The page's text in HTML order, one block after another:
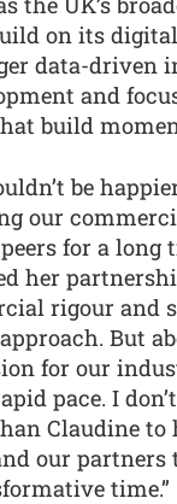
on its
data-driven
and
build
be
our
for a long
her
rigour and
But
for our
pace. I
Claudine to
our partners
time.”